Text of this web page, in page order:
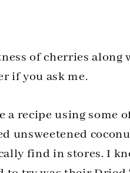
of cherries along
if you ask me.
a recipe using some
unsweetened
find in stores. I